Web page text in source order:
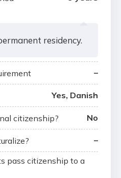
residency.
–
Yes, Danish
citizenship? No
–
pass citizenship to a